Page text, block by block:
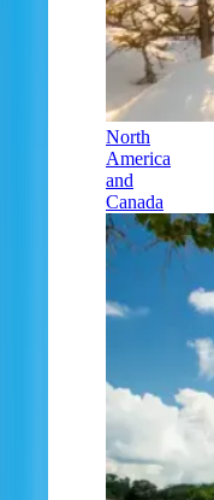
North
America
and
Canada